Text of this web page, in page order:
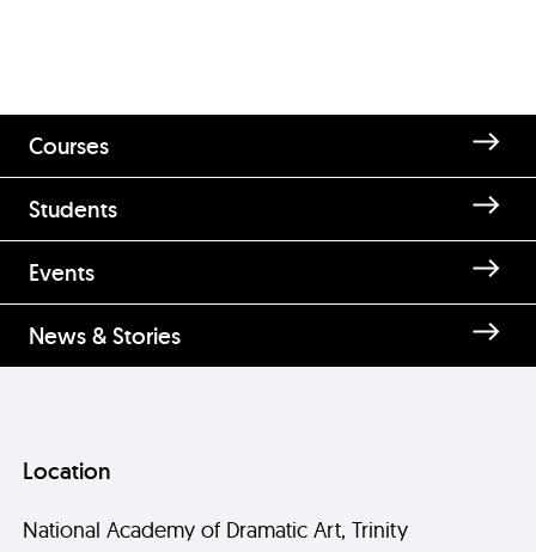
Courses
Students
Events
News & Stories
Location
National Academy of Dramatic Art, Trinity